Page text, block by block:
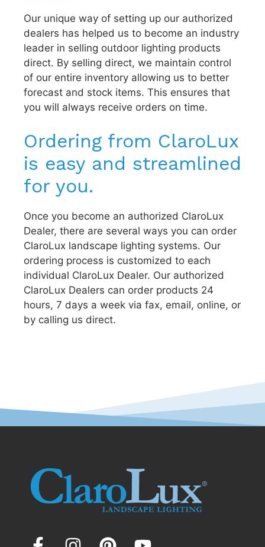
Our unique way of setting up our authorized
dealers has helped us to become an industry
leader in selling outdoor lighting products
direct. By selling direct, we maintain control
of our entire inventory allowing us to better
forecast and stock items. This ensures that
you will always receive orders on time.
Ordering from ClaroLux
is easy and streamlined
for you.
Once you become an authorized ClaroLux
Dealer, there are several ways you can order
ClaroLux landscape lighting systems. Our
ordering process is customized to each
individual ClaroLux Dealer. Our authorized
ClaroLux Dealers can order products 24
hours, 7 days a week via fax, email, online, or
by calling us direct.